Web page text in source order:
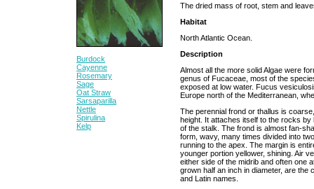
Burdock
Cayenne
Rosemary
Sage
Oat Straw
Sarsaparilla
Nettle
Spirulina
Kelp
The dried mass of root, stem and
Habitat
North Atlantic Ocean.
Description
Almost all the more solid Algae were
genus of Fucaceae, most of the
exposed at low water. Fucus
Europe north of the Mediterranean,
The perennial frond or thallus is
height. It attaches itself to the rocks
of the stalk. The frond is almost fan-
form, wavy, many times divided into
running to the apex. The margin is
younger portion yellower, shining. Air
either side of the midrib and often one
grown half an inch in diameter, are
and Latin names.